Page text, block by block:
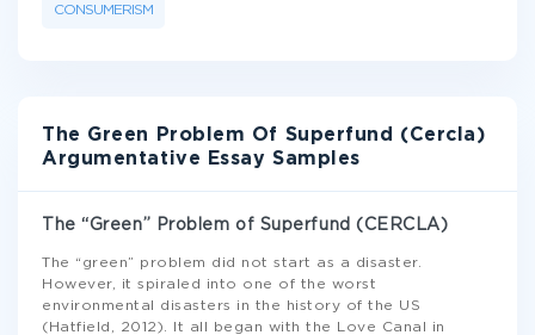
CONSUMERISM
The Green Problem Of Superfund (Cercla)
Argumentative Essay Samples
The “Green” Problem of Superfund (CERCLA)
The “green” problem did not start as a disaster.
However, it spiraled into one of the worst
environmental disasters in the history of the US
(Hatfield, 2012). It all began with the Love Canal in